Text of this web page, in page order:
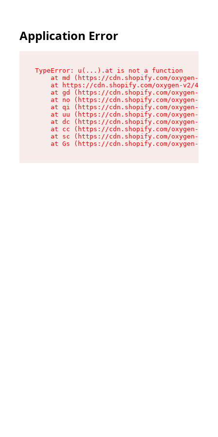
Application Error
TypeError: u(...).at is not a function
at md (https://cdn.shopify.com/oxygen-v2/
at https://cdn.shopify.com/oxygen-v2/
at gd (https://cdn.shopify.com/oxygen-v2/
at no (https://cdn.shopify.com/oxygen-v2/
at qi (https://cdn.shopify.com/oxygen-v2/
at uu (https://cdn.shopify.com/oxygen-v2/
at dc (https://cdn.shopify.com/oxygen-v2/
at cc (https://cdn.shopify.com/oxygen-v2/
at sc (https://cdn.shopify.com/oxygen-v2/
at Gs (https://cdn.shopify.com/oxygen-v2/